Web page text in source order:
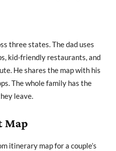
three states. The dad uses
kid-friendly restaurants, and
He shares the map with his
The whole family has the
leave.
Map
itinerary map for a couple’s